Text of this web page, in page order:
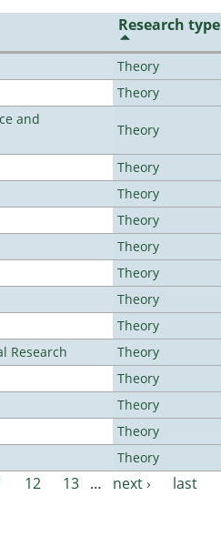
Research type
Theory
Theory
and
Theory
Theory
Theory
Theory
Theory
Theory
Theory
Theory
Research
Theory
Theory
Theory
Theory
Theory
12 13 … next ›
last